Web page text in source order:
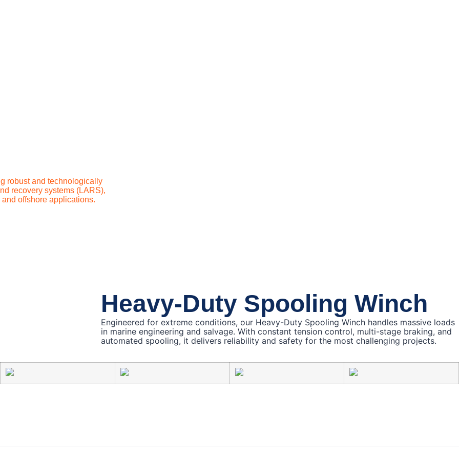
Heavy-Duty Spooling Winch
Engineered for extreme conditions, our Heavy-Duty Spooling Winch handles massive loads
in marine engineering and salvage. With constant tension control, multi-stage braking, and
automated spooling, it delivers reliability and safety for the most challenging projects.